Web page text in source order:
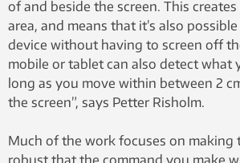
of and beside the screen. This
area, and means that it’s also
device without having to screen off
mobile or tablet can also detect what
long as you move within between 2
the screen”, says Petter Risholm.
Much of the work focuses on making
robust that the command you make